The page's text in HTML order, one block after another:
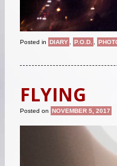
Posted in DIARY P.O.D.
FLYING
Posted on NOVEMBER 5, 2017